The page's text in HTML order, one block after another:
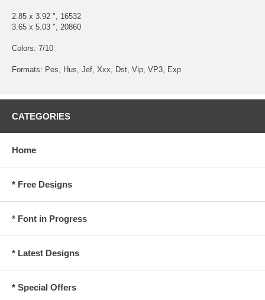
2.85 x 3.92 ", 16532
3.65 x 5.03 ", 20860
Colors: 7/10
Formats: Pes, Hus, Jef, Xxx, Dst, Vip, VP3, Exp
CATEGORIES
Home
* Free Designs
* Font in Progress
* Latest Designs
* Special Offers